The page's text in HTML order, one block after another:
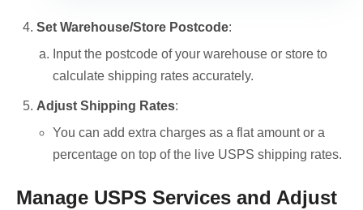
Set Warehouse/Store Postcode:
Input the postcode of your warehouse or store to
calculate shipping rates accurately.
Adjust Shipping Rates:
You can add extra charges as a flat amount or a
percentage on top of the live USPS shipping rates.
Manage USPS Services and Adjust